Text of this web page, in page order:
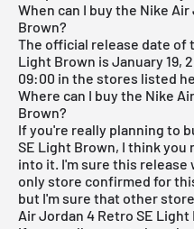
When can I buy the Nike
Brown?
The official release date of
Light Brown is January 19,
09:00 in the stores listed
Where can I buy the Nike
Brown?
If you're really planning to
SE Light Brown, I think
into it. I'm sure this release
only store confirmed for
but I'm sure that other
Air Jordan 4 Retro SE